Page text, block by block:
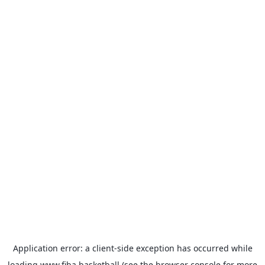
Application error: a client-side exception has occurred while